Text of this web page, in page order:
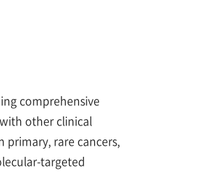
comprehensive
other clinical
rare cancers,
targeted